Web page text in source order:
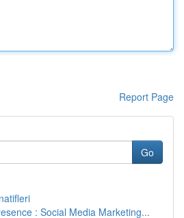
Report Page
Go
: Social Media Marketing...